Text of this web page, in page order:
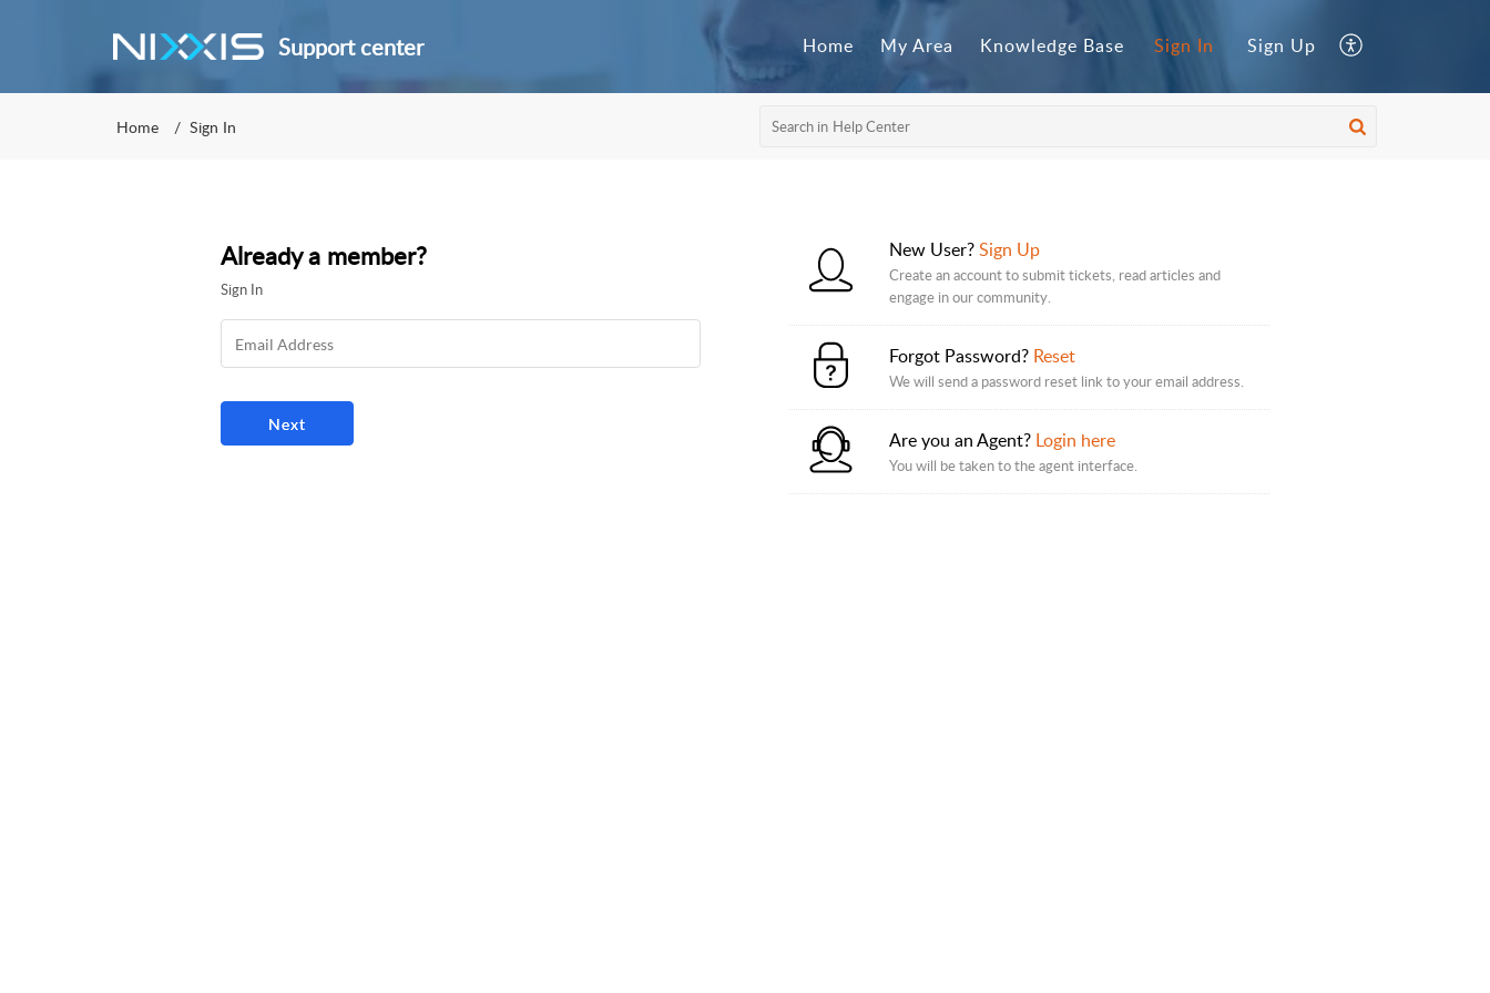
Support center Home My Area Knowledge Base Sign In Sign Up
Home Sign In
Already a member?
Sign In
New User?Sign Up
Create an account to submit tickets, read articles and
engage in our community.
Forgot Password? Reset
We will send a password reset link to your email address.
Are you an Agent? Login here
You will be taken to the agent interface.